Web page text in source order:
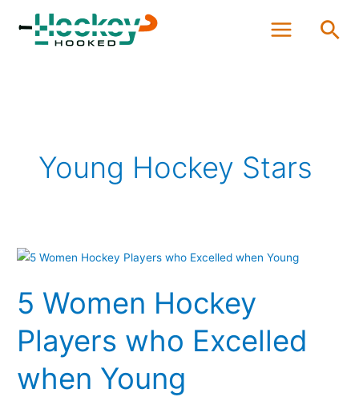
content
Young Hockey Stars
5 Women Hockey
Players who Excelled
when Young
5
Hockey
Players
who
Excelled
when